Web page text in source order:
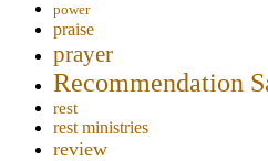
power
praise
prayer
Recommendation
rest
rest ministries
review